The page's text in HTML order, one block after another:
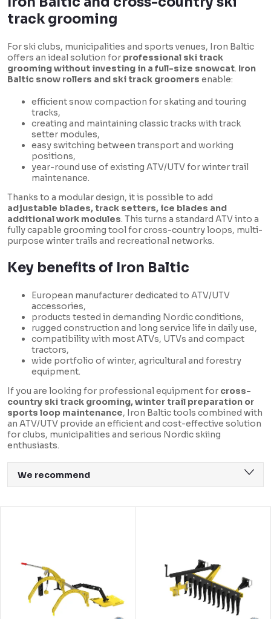
track grooming
For ski clubs, municipalities and sports venues, Iron Baltic
offers an ideal solution for professional ski track
grooming without investing in a full-size snowcat. Iron
Baltic snow rollers and ski track groomers enable:
efficient snow compaction for skating and touring
tracks,
creating and maintaining classic tracks with track
setter modules,
easy switching between transport and working
positions,
year-round use of existing ATV/UTV for winter trail
maintenance.
Thanks to a modular design, it is possible to add
adjustable blades, track setters, ice blades and
additional work modules. This turns a standard ATV into a
fully capable grooming tool for cross-country loops, multi-
purpose winter trails and recreational networks.
Key benefits of Iron Baltic
European manufacturer dedicated to ATV/UTV
accessories,
products tested in demanding Nordic conditions,
rugged construction and long service life in daily use,
compatibility with most ATVs, UTVs and compact
tractors,
wide portfolio of winter, agricultural and forestry
equipment.
If you are looking for professional equipment for cross-
country ski track grooming, winter trail preparation or
sports loop maintenance, Iron Baltic tools combined with
an ATV/UTV provide an efficient and cost-effective solution
for clubs, municipalities and serious Nordic skiing
enthusiasts.
r
We recommend
Alphabetically